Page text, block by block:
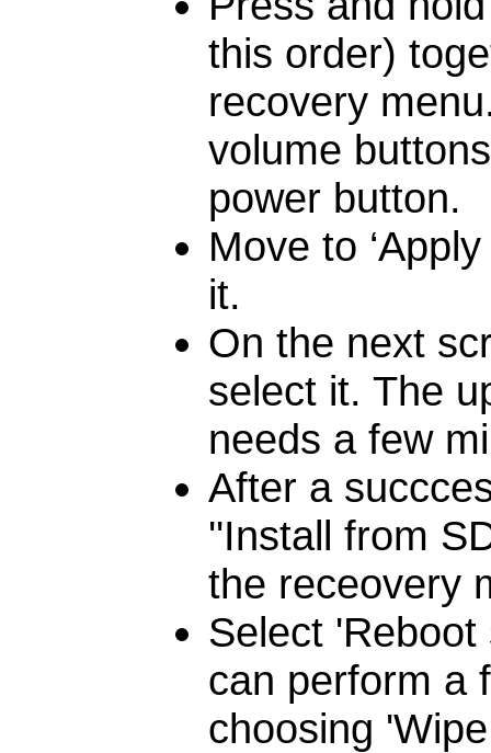
this order)
recovery
volume
power button.
Move to
it.
On the next
select it. The
needs a few
After a
''Install from
the receovery
Select
can perform a
choosing